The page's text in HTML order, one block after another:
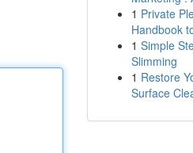
1 Private
Handbook
1 Simple
Slimming
1 Restore
Surface